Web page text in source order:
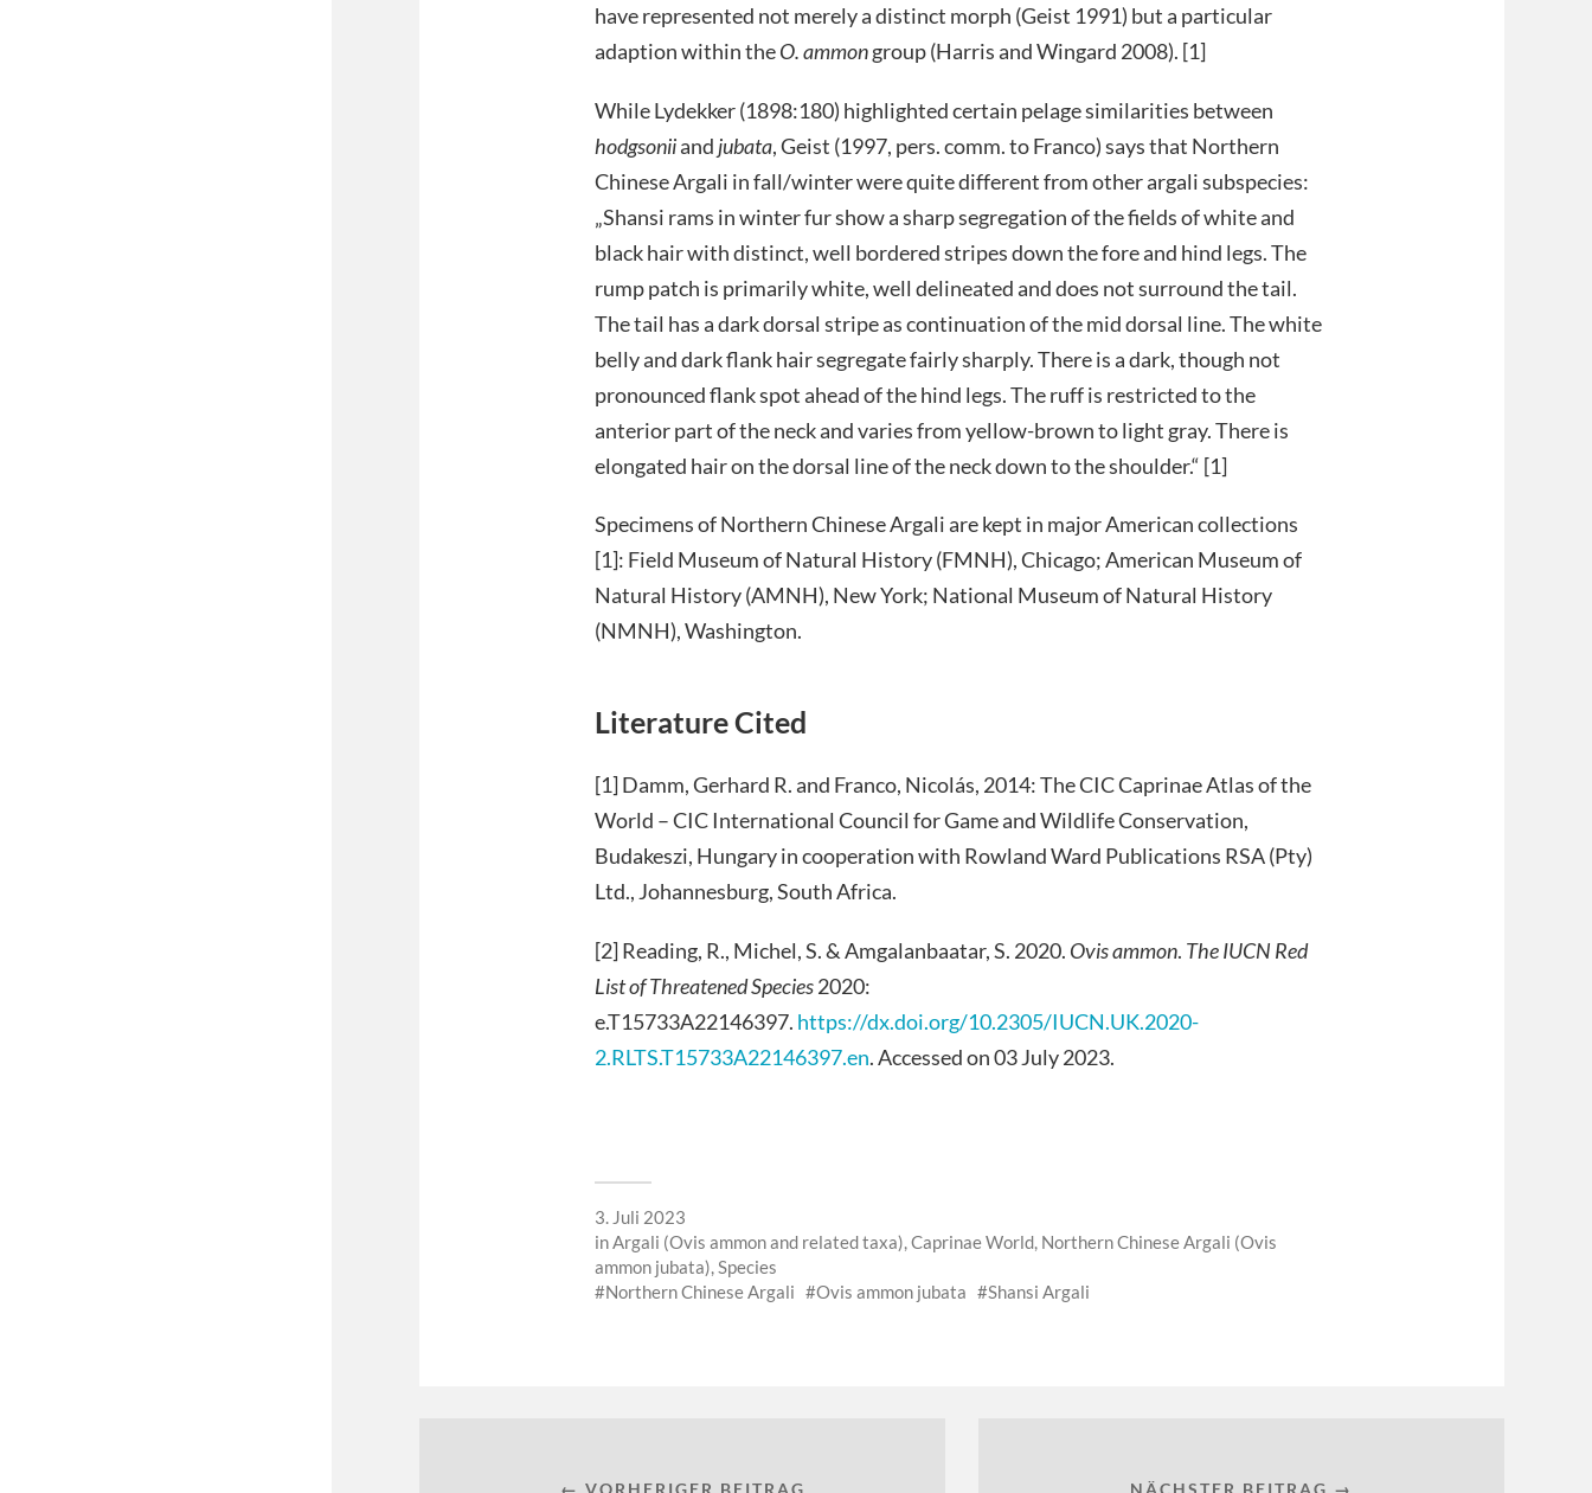
have represented not merely a distinct morph (Geist 1991) but a particular
adaption within theO. ammongroup (Harris and Wingard 2008). [1]
While Lydekker (1898:180) highlighted certain pelage similarities between
hodgsoniiand jubata, Geist (1997, pers. comm. to Franco) says that Northern
Chinese Argali in fall/winter were quite different from other argali subspecies:
„Shansi rams in winter fur show a sharp segregation of the fields of white and
black hair with distinct, well bordered stripes down the fore and hind legs. The
rump patch is primarily white, well delineated and does not surround the tail.
The tail has a dark dorsal stripe as continuation of the mid dorsal line. The white
belly and dark flank hair segregate fairly sharply. There is a dark, though not
pronounced flank spot ahead of the hind legs. The ruff is restricted to the
anterior part of the neck and varies from yellow-brown to light gray. There is
elongated hair on the dorsal line of the neck down to the shoulder.“ [1]
Specimens of Northern Chinese Argali are kept in major American collections
[1]: Field Museum of Natural History (FMNH), Chicago; American Museum of
Natural History (AMNH), New York; National Museum of Natural History
(NMNH), Washington.
Literature Cited
[1] Damm, Gerhard R. and Franco, Nicolás, 2014: The CIC Caprinae Atlas of the
World – CIC International Council for Game and Wildlife Conservation,
Budakeszi, Hungary in cooperation with Rowland Ward Publications RSA (Pty)
Ltd., Johannesburg, South Africa.
[2] Reading, R., Michel, S. & Amgalanbaatar, S. 2020. Ovis ammon. The IUCN Red
List of Threatened Species2020:
e.T15733A22146397. https://dx.doi.org/10.2305/IUCN.UK.2020-
2.RLTS.T15733A22146397.en. Accessed on 03 July 2023.
3. Juli 2023
inArgali (Ovis ammon and related taxa),Caprinae World, Northern Chinese Argali (Ovis
ammon jubata),Species
Northern Chinese Argali
Ovis ammon jubata Shansi Argali
← VORHERIGER BEITRAG NÄCHSTER BEITRAG →